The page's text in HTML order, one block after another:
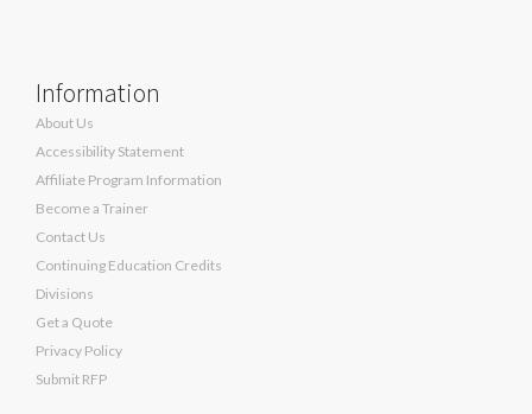
Information
About Us
Accessibility Statement
Affiliate Program Information
Become a Trainer
Contact Us
Continuing Education Credits
Divisions
Get a Quote
Privacy Policy
Submit RFP